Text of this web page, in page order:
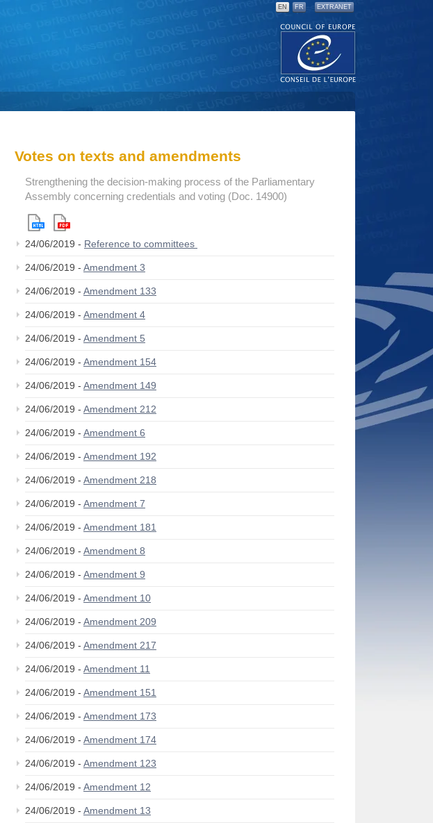
EN FR EXTRANET
Votes on texts and amendments
Strengthening the decision-making process of the Parliamentary
Assembly concerning credentials and voting (Doc. 14900)
24/06/2019 - Reference to committees
24/06/2019 - Amendment 3
24/06/2019 - Amendment 133
24/06/2019 - Amendment 4
24/06/2019 - Amendment 5
24/06/2019 - Amendment 154
24/06/2019 - Amendment 149
24/06/2019 - Amendment 212
24/06/2019 - Amendment 6
24/06/2019 - Amendment 192
24/06/2019 - Amendment 218
24/06/2019 - Amendment 7
24/06/2019 - Amendment 181
24/06/2019 - Amendment 8
24/06/2019 - Amendment 9
24/06/2019 - Amendment 10
24/06/2019 - Amendment 209
24/06/2019 - Amendment 217
24/06/2019 - Amendment 11
24/06/2019 - Amendment 151
24/06/2019 - Amendment 173
24/06/2019 - Amendment 174
24/06/2019 - Amendment 123
24/06/2019 - Amendment 12
24/06/2019 - Amendment 13